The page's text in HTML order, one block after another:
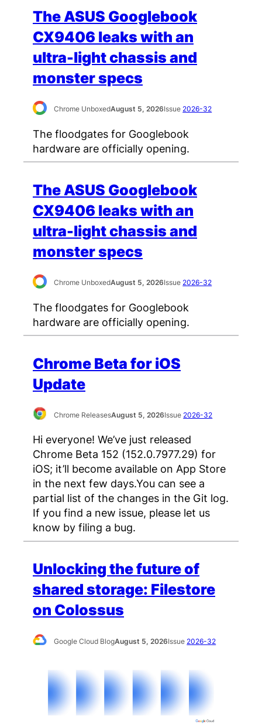
The ASUS Googlebook
CX9406 leaks with an
ultra-light chassis and
monster specs
Chrome UnboxedAugust 5, 2026Issue 2026-32
The floodgates for Googlebook
hardware are officially opening.
The ASUS Googlebook
CX9406 leaks with an
ultra-light chassis and
monster specs
Chrome UnboxedAugust 5, 2026Issue 2026-32
The floodgates for Googlebook
hardware are officially opening.
Chrome Beta for iOS
Update
Chrome ReleasesAugust 5, 2026Issue 2026-32
Hi everyone! We’ve just released
Chrome Beta 152 (152.0.7977.29) for
iOS; it’ll become available on App Store
in the next few days.You can see a
partial list of the changes in the Git log.
If you find a new issue, please let us
know by filing a bug.
Unlocking the future of
shared storage: Filestore
on Colossus
Google Cloud BlogAugust 5, 2026Issue 2026-32